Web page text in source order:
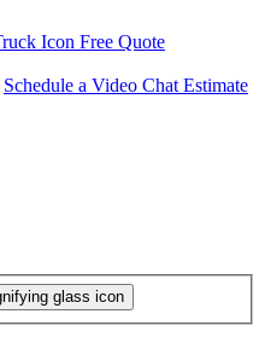
Free Quote
Schedule a Video Chat Estimate